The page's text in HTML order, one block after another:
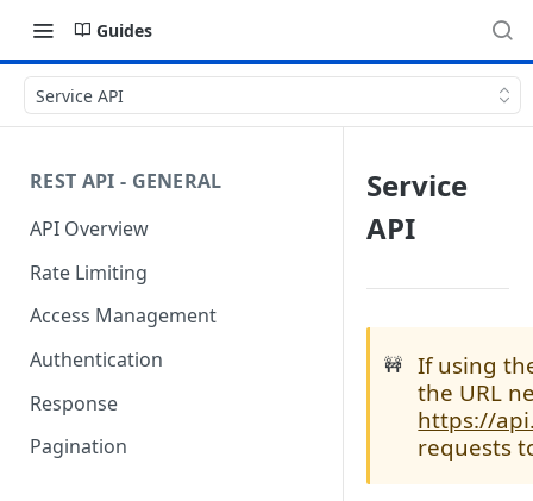
Guides
Service API
REST API - GENERAL
API Overview
Rate Limiting
Access Management
Authentication
Response
Pagination
Service
API
🚧
If using
the URL
https://
requests